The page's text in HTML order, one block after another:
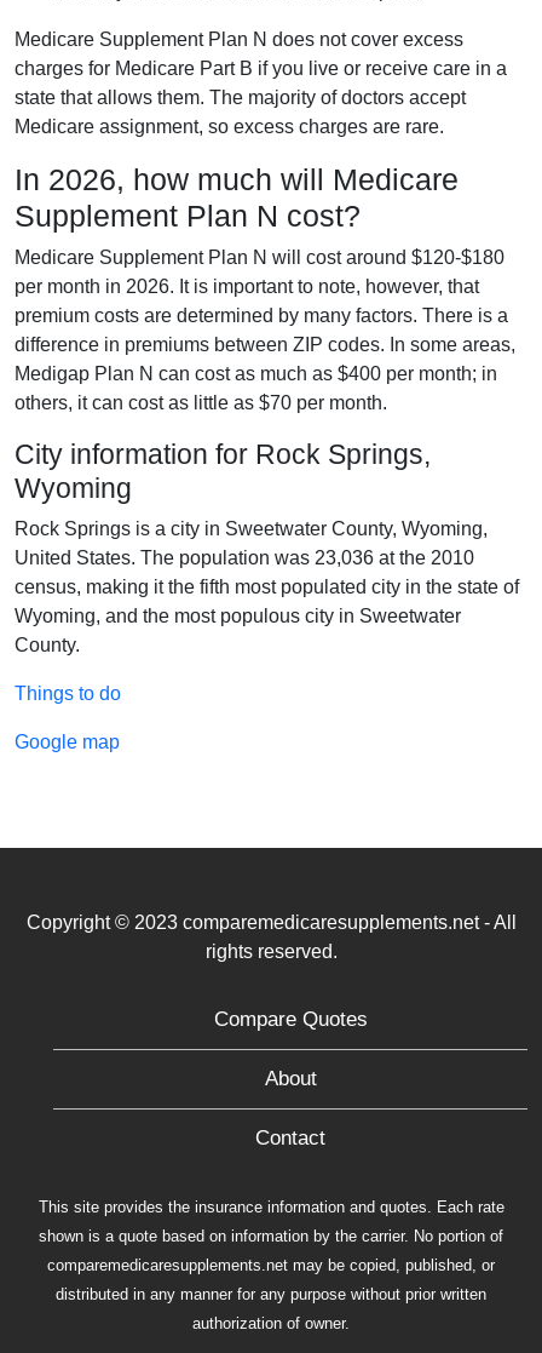
Medicare Supplement Plan N does not cover excess
charges for Medicare Part B if you live or receive care in a
state that allows them. The majority of doctors accept
Medicare assignment, so excess charges are rare.
In 2026, how much will Medicare
Supplement Plan N cost?
Medicare Supplement Plan N will cost around $120-$180
per month in 2026. It is important to note, however, that
premium costs are determined by many factors. There is a
difference in premiums between ZIP codes. In some areas,
Medigap Plan N can cost as much as $400 per month; in
others, it can cost as little as $70 per month.
City information for Rock Springs,
Wyoming
Rock Springs is a city in Sweetwater County, Wyoming,
United States. The population was 23,036 at the 2010
census, making it the fifth most populated city in the state of
Wyoming, and the most populous city in Sweetwater
County.
Things to do
Google map
Copyright © 2023 comparemedicaresupplements.net - All
rights reserved.
Compare Quotes
About
Contact
This site provides the insurance information and quotes. Each rate
shown is a quote based on information by the carrier. No portion of
comparemedicaresupplements.net may be copied, published, or
distributed in any manner for any purpose without prior written
authorization of owner.